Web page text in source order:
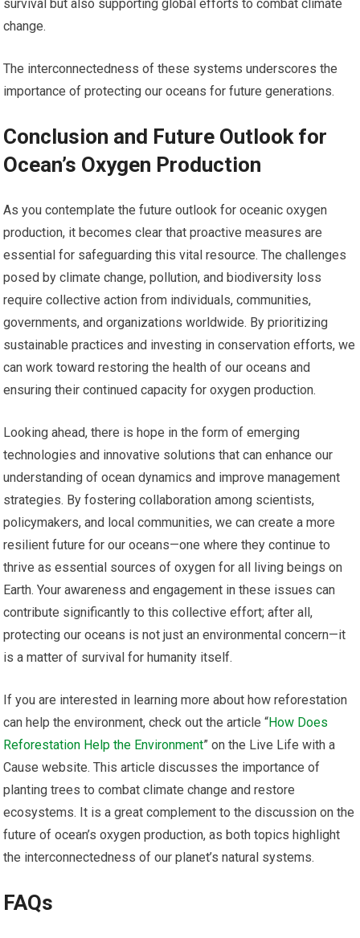
survival but also supporting global efforts to combat climate
change.
The interconnectedness of these systems underscores the
importance of protecting our oceans for future generations.
Conclusion and Future Outlook for
Ocean’s Oxygen Production
As you contemplate the future outlook for oceanic oxygen
production, it becomes clear that proactive measures are
essential for safeguarding this vital resource. The challenges
posed by climate change, pollution, and biodiversity loss
require collective action from individuals, communities,
governments, and organizations worldwide. By prioritizing
sustainable practices and investing in conservation efforts, we
can work toward restoring the health of our oceans and
ensuring their continued capacity for oxygen production.
Looking ahead, there is hope in the form of emerging
technologies and innovative solutions that can enhance our
understanding of ocean dynamics and improve management
strategies. By fostering collaboration among scientists,
policymakers, and local communities, we can create a more
resilient future for our oceans—one where they continue to
thrive as essential sources of oxygen for all living beings on
Earth. Your awareness and engagement in these issues can
contribute significantly to this collective effort; after all,
protecting our oceans is not just an environmental concern—it
is a matter of survival for humanity itself.
If you are interested in learning more about how reforestation
can help the environment, check out the article “How Does
Reforestation Help the Environment” on the Live Life with a
Cause website. This article discusses the importance of
planting trees to combat climate change and restore
ecosystems. It is a great complement to the discussion on the
future of ocean’s oxygen production, as both topics highlight
the interconnectedness of our planet’s natural systems.
FAQs